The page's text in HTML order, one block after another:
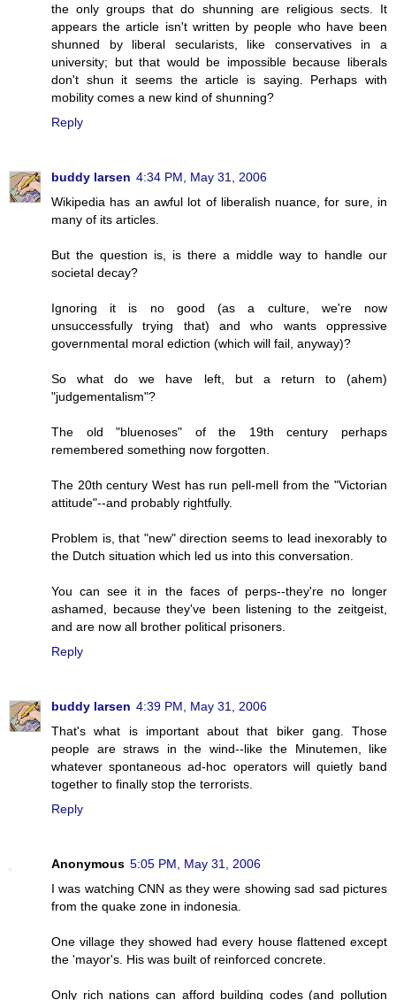
the only groups that do shunning are religious sects. It
appears the article isn't written by people who have been
shunned by liberal secularists, like conservatives in a
university; but that would be impossible because liberals
don't shun it seems the article is saying. Perhaps with
mobility comes a new kind of shunning?
Reply
buddy larsen 4:34 PM, May 31, 2006
Wikipedia has an awful lot of liberalish nuance, for sure, in
many of its articles.
But the question is, is there a middle way to handle our
societal decay?
Ignoring it is no good (as a culture, we're now
unsuccessfully trying that) and who wants oppressive
governmental moral ediction (which will fail, anyway)?
So what do we have left, but a return to (ahem)
"judgementalism"?
The old "bluenoses" of the 19th century perhaps
remembered something now forgotten.
The 20th century West has run pell-mell from the "Victorian
attitude"--and probably rightfully.
Problem is, that "new" direction seems to lead inexorably to
the Dutch situation which led us into this conversation.
You can see it in the faces of perps--they're no longer
ashamed, because they've been listening to the zeitgeist,
and are now all brother political prisoners.
Reply
buddy larsen 4:39 PM, May 31, 2006
That's what is important about that biker gang. Those
people are straws in the wind--like the Minutemen, like
whatever spontaneous ad-hoc operators will quietly band
together to finally stop the terrorists.
Reply
Anonymous 5:05 PM, May 31, 2006
I was watching CNN as they were showing sad sad pictures
from the quake zone in indonesia.
One village they showed had every house flattened except
the 'mayor's. His was built of reinforced concrete.
Only rich nations can afford building codes (and pollution